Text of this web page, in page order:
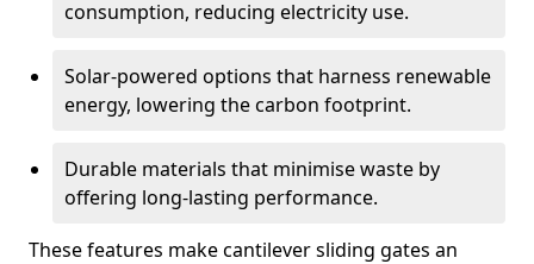
consumption, reducing electricity use.
Solar-powered options that harness renewable
energy, lowering the carbon footprint.
Durable materials that minimise waste by
offering long-lasting performance.
These features make cantilever sliding gates an